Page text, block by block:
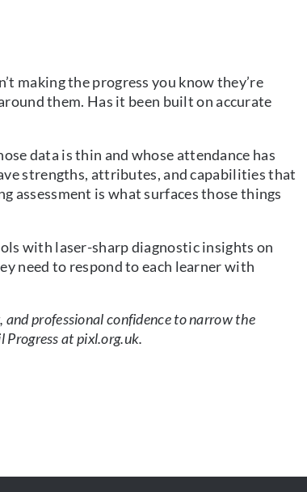
making the progress you know they’re
them. Has it been built on accurate
data is thin and whose attendance has
strengths, attributes, and capabilities that
assessment is what surfaces those things
with laser-sharp diagnostic insights on
need to respond to each learner with
professional confidence to narrow the
Progress at pixl.org.uk.